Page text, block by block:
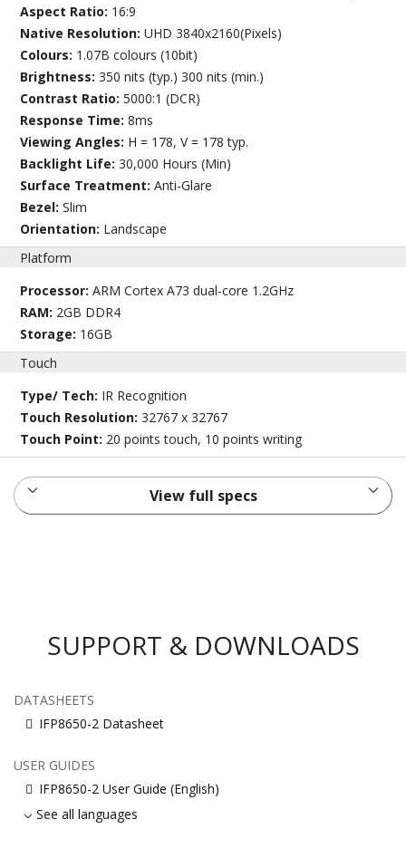
Aspect Ratio: 16:9
Native Resolution:UHD 3840x2160(Pixels)
Colours: 1.07B colours (10bit)
Brightness:350 nits (typ.) 300 nits (min.)
Contrast Ratio:5000:1 (DCR)
Response Time:8ms
Viewing Angles: H = 178, V = 178 typ.
Backlight Life:30,000 Hours (Min)
Surface Treatment:Anti-Glare
Bezel:Slim
Orientation: Landscape
Platform
Processor:ARM Cortex A73 dual-core 1.2GHz
RAM: 2GB DDR4
Storage: 16GB
Touch
Type/ Tech: IR Recognition
Touch Resolution:32767 x 32767
Touch Point: 20 points touch, 10 points writing
View full specs
SUPPORT & DOWNLOADS
DATASHEETS
IFP8650-2 Datasheet
USER GUIDES
IFP8650-2 User Guide (English)
See all languages